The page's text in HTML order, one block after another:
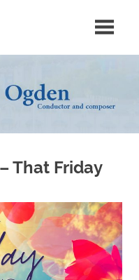
That Friday